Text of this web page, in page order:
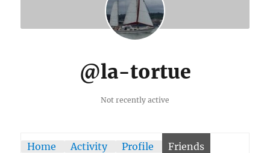
@la-tortue
Not recently active
Home Activity Profile Friends